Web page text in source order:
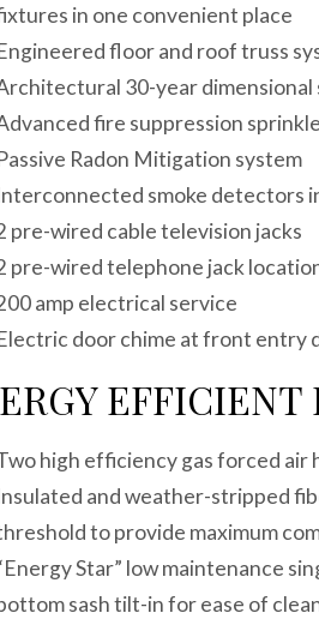
in one convenient place
floor and roof truss
30-year dimensional
fire suppression
Radon Mitigation system
smoke detectors
pre-wired cable television jacks
pre-wired telephone jack
amp electrical service
door chime at front entry
EFFICIENT
high efficiency gas forced
and weather-stripped
to provide maximum
Star” low maintenance
sash tilt-in for ease of